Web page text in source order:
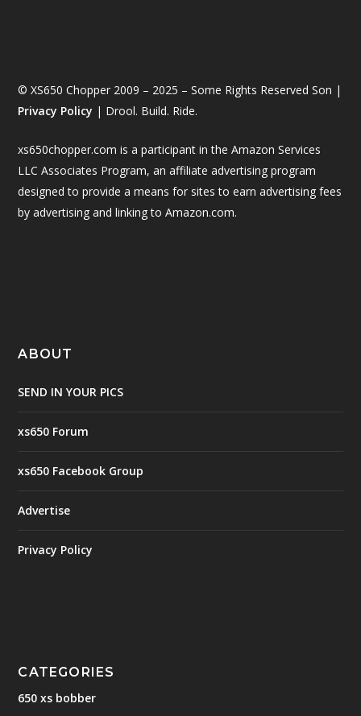
© XS650 Chopper 2009 – 2025 – Some Rights Reserved Son |
Privacy Policy | Drool. Build. Ride.
xs650chopper.com is a participant in the Amazon Services
LLC Associates Program, an affiliate advertising program
designed to provide a means for sites to earn advertising fees
by advertising and linking to Amazon.com.
ABOUT
SEND IN YOUR PICS
xs650 Forum
xs650 Facebook Group
Advertise
Privacy Policy
CATEGORIES
650 xs bobber